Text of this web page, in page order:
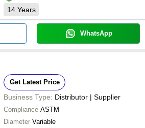
14 Years
WhatsApp
Get Latest Price
Business Type: Distributor | Supplier
Compliance ASTM
Diameter Variable